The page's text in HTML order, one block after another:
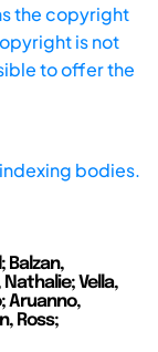
the copyright
is not
to offer the
bodies.
Balzan,
Vella,
Aruanno,
Ross;